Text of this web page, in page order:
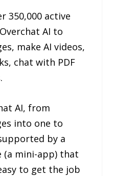
350,000 active
AI to
make AI videos,
chat with PDF
AI, from
into one to
by a
(a mini-app) that
to get the job